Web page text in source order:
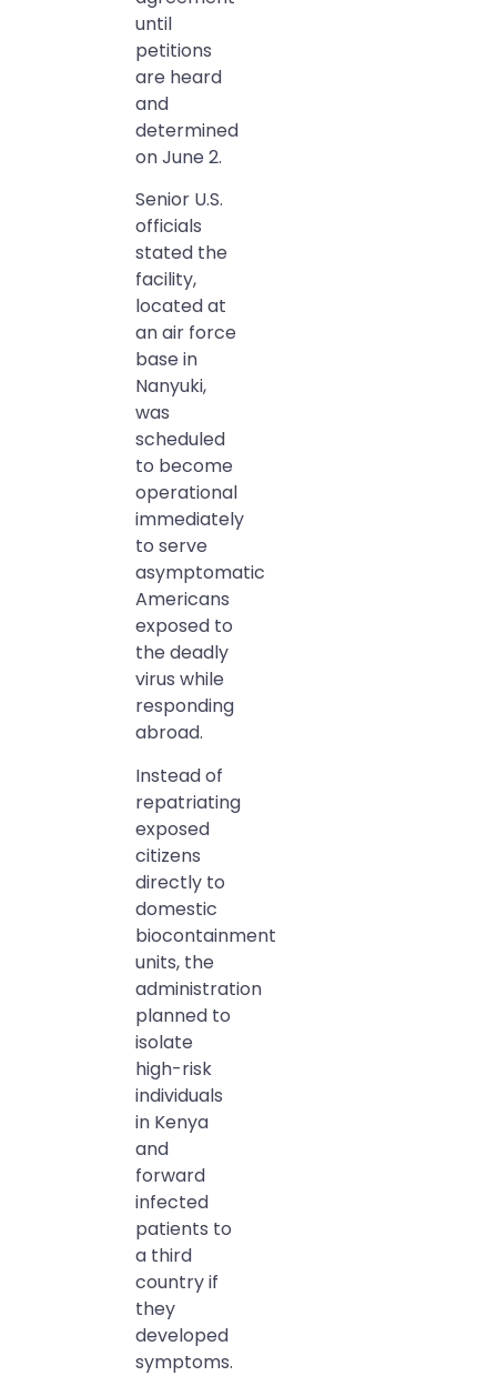
until
petitions
are heard
and
determined
on June 2.
Senior U.S.
officials
stated the
facility,
located at
an air force
base in
Nanyuki,
was
scheduled
to become
operational
immediately
to serve
asymptomatic
Americans
exposed to
the deadly
virus while
responding
abroad.
Instead of
repatriating
exposed
citizens
directly to
domestic
biocontainment
units, the
administration
planned to
isolate
high-risk
individuals
in Kenya
and
forward
infected
patients to
a third
country if
they
developed
symptoms.